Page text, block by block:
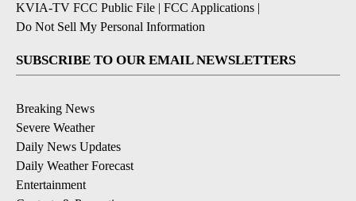
KVIA-TV FCC Public File | FCC Applications |
Do Not Sell My Personal Information
SUBSCRIBE TO OUR EMAIL NEWSLETTERS
Breaking News
Severe Weather
Daily News Updates
Daily Weather Forecast
Entertainment